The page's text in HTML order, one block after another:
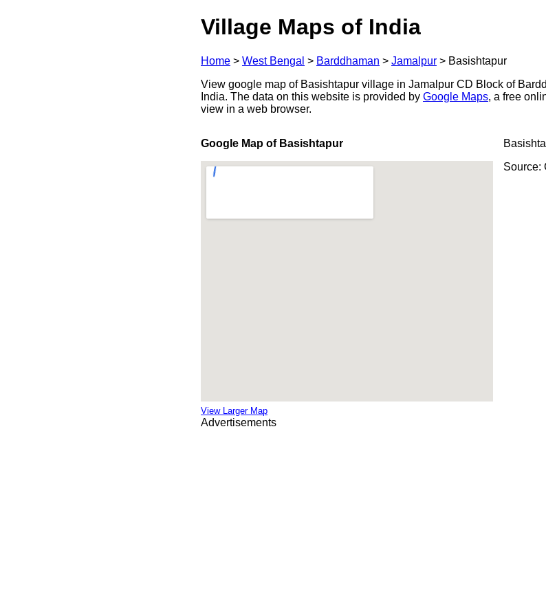
Village Maps of India
Home > West Bengal > Barddhaman > Jamalpur > Basishtapur
View google map of Basishtapur village in Jamalpur CD Block of
India. The data on this website is provided by Google Maps, a free
view in a web browser.
Google Map of Basishtapur
View Larger Map
Source:
Advertisements